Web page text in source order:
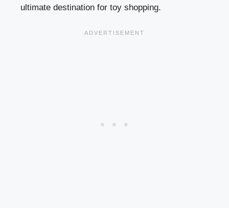
ultimate destination for toy shopping.